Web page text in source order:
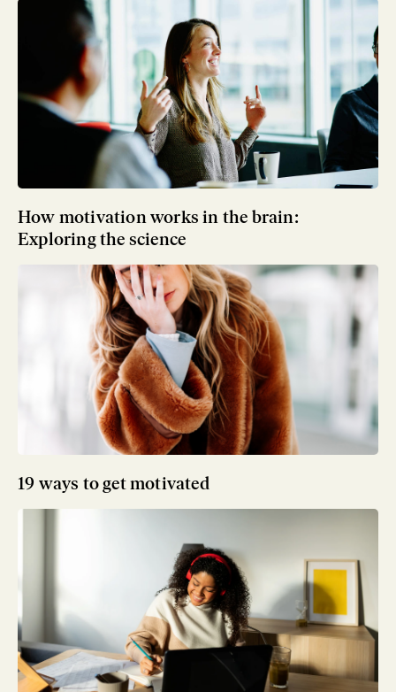
How motivation works in the brain:
Exploring the science
19 ways to get motivated